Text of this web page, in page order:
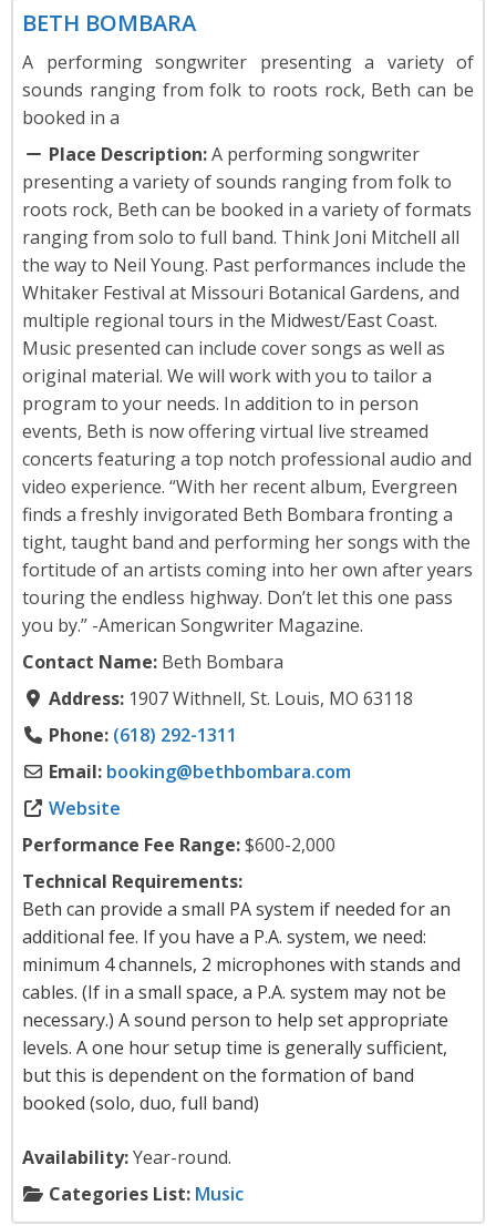
BETH BOMBARA
A performing songwriter presenting a variety of
sounds ranging from folk to roots rock, Beth can be
booked in a
Place Description:A performing songwriter
presenting a variety of sounds ranging from folk to
roots rock, Beth can be booked in a variety of formats
ranging from solo to full band. Think Joni Mitchell all
the way to Neil Young. Past performances include the
Whitaker Festival at Missouri Botanical Gardens, and
multiple regional tours in the Midwest/East Coast.
Music presented can include cover songs as well as
original material. We will work with you to tailor a
program to your needs. In addition to in person
events, Beth is now offering virtual live streamed
concerts featuring a top notch professional audio and
video experience. “With her recent album, Evergreen
finds a freshly invigorated Beth Bombara fronting a
tight, taught band and performing her songs with the
fortitude of an artists coming into her own after years
touring the endless highway. Don’t let this one pass
you by.” -American Songwriter Magazine.
Contact Name: Beth Bombara
Address: 1907 Withnell, St. Louis, MO 63118
Phone: (618) 292-1311
Email: booking@bethbombara.com
Website
Performance Fee Range:$600-2,000
Technical Requirements:
Beth can provide a small PA system if needed for an
additional fee. If you have a P.A. system, we need:
minimum 4 channels, 2 microphones with stands and
cables. (If in a small space, a P.A. system may not be
necessary.) A sound person to help set appropriate
levels. A one hour setup time is generally sufficient,
but this is dependent on the formation of band
booked (solo, duo, full band)
Availability:Year-round.
Categories List: Music